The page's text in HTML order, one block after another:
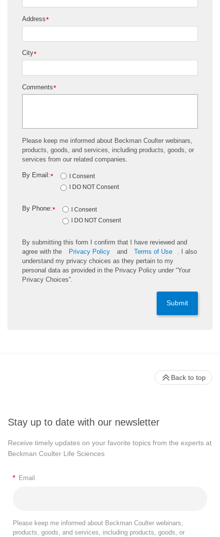
*
Address
*
City
*
Comments
Please keep me informed about Beckman Coulter webinars,
products, goods, and services, including products, goods, or
services from our related companies.
*
By Email:
I Consent
I DO NOT Consent
*
By Phone:
I Consent
I DO NOT Consent
By submitting this form I confirm that I have reviewed and
agree with the
Privacy Policy and Terms of Use
. I also
understand my privacy choices as they pertain to my
personal data as provided in the Privacy Policy under “Your
Privacy Choices”.
Submit
Stay up to date with our newsletter
Receive timely updates on your favorite topics from the experts at
Beckman Coulter Life Sciences
* Email
Please keep me informed about Beckman Coulter webinars,
products, goods, and services, including products, goods, or
Back to top